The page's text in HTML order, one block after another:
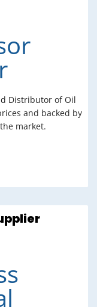
Distributor of Oil
and backed by
market.